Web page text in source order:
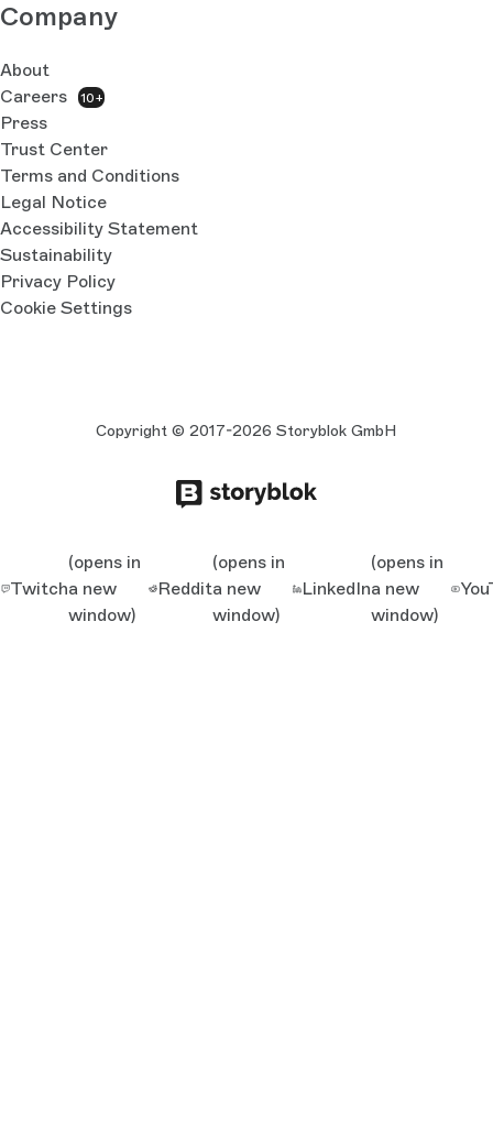
Company
About
Careers
10+
Press
Trust Center
Terms and Conditions
Legal Notice
Accessibility Statement
Sustainability
Privacy Policy
Cookie Settings
Copyright © 2017-2026 Storyblok GmbH
Twitch
(opens in
a new
window)
Reddit
(opens in
a new
window)
LinkedIn
(opens in
a new
window)